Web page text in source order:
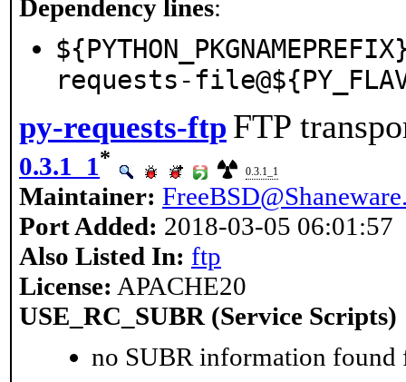
Dependency lines:
requests-
py-requests-ftp FTP
0.3.1_1*
0.3.1_1
Maintainer:
Port Added: 2018-03-05 06:01:57
Also Listed In: ftp
License: APACHE20
USE_RC_SUBR (Service Scripts)
no SUBR information found